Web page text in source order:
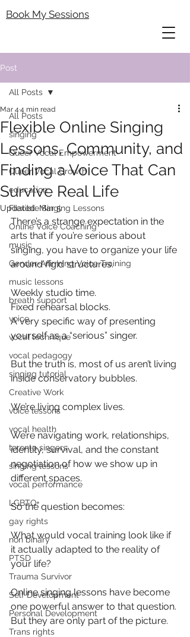
Book My Sessions
Post
All Posts
singing
Queer Vocal Empowerment
Queer Vocal Growth
education
Flexible Singing Lessons
Online Voice Coaching
music
Gender-Affirming Voice Training
music lessons
breath support
voice
vocal technique
vocal pedagogy
singing tutorial
Creative Work
voice lessons
vocal health
toronto singers
singing lessons
vocal performance
LGBTQ+
gay rights
non binary
PTSD
Trauma Survivor
Self Development
Personal Development
Trans rights
All Posts
Flexible Online Singing
Lessons, Community, and
Finding a Voice That Can
Survive Real Life
Mar 4 4 min read
Updated:Mar 5
There’s a strange expectation in the
arts that if you’re serious about
singing, you have to organize your life
around rigid structures.
Weekly studio time.
Fixed rehearsal blocks.
A very specific way of presenting
yourself as a “serious” singer.
But the truth is, most of us aren’t living
inside conservatory bubbles.
We’re living complex lives.
We’re navigating work, relationships,
identity, survival, and the constant
negotiation of how we show up in
different spaces.
So the question becomes:
What would vocal training look like if
it actually adapted to the reality of
your life?
Online singing lessons have become
one powerful answer to that question.
But they are only part of the picture.